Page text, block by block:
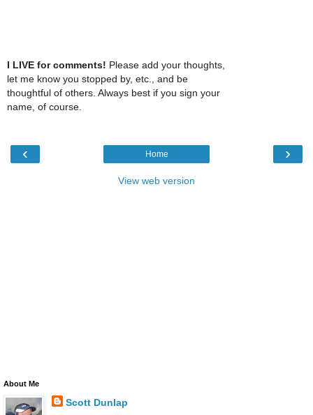
I LIVE for comments! Please add your thoughts,
let me know you stopped by, etc., and be
thoughtful of others. Always best if you sign your
name, of course.
‹ ›
Home
View web version
About Me
Scott Dunlap